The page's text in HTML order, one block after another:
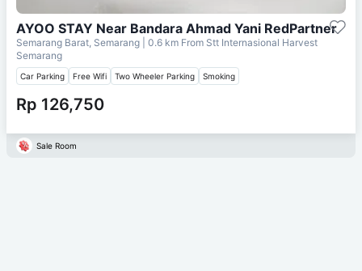
AYOO STAY Near Bandara Ahmad Yani RedPartner
Semarang Barat, Semarang | 0.6 km From Stt Internasional Harvest
Semarang
Car Parking Free Wifi Two Wheeler Parking Smoking
Rp 126,750
Sale Room